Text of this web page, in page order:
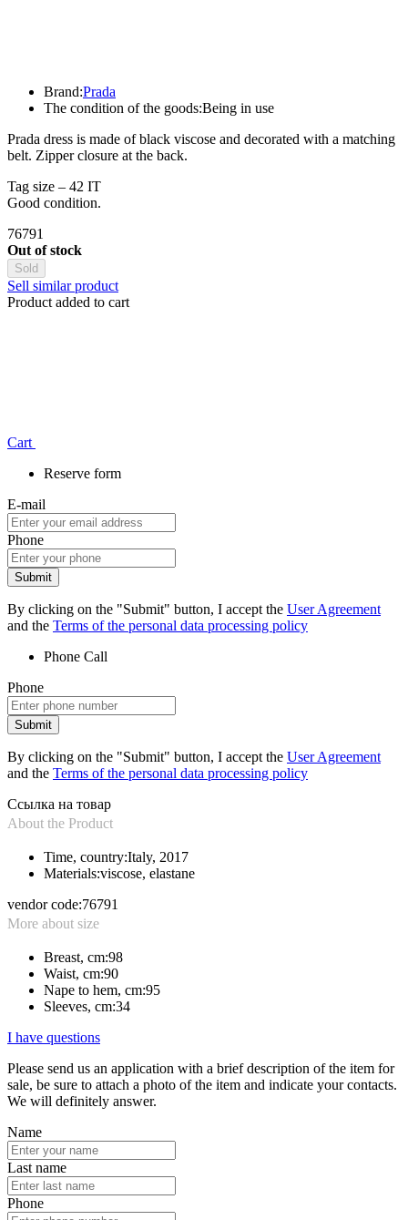
The condition of the goods:Being in use
Brand:Prada
Prada dress is made of black viscose and decorated with a matching
belt. Zipper closure at the back.
Tag size – 42 IT
Good condition.
76791
Out of stock
Sold
Sell similar product
Product added to cart
Сart
Reserve form
E-mail
Phone
Submit
By clicking on the "Submit" button, I accept the User Agreement
and the Terms of the personal data processing policy
Phone Call
Phone
Submit
By clicking on the "Submit" button, I accept the User Agreement
and the Terms of the personal data processing policy
Ссылка на товар
About the Product
Materials:viscose, elastane
Time, country:Italy, 2017
vendor code:76791
More about size
Sleeves, cm:34
Nape to hem, cm:95
Waist, cm:90
Breast, cm:98
I have questions
Please send us an application with a brief description of the item for
sale, be sure to attach a photo of the item and indicate your contacts.
We will definitely answer.
Name
Last name
Phone